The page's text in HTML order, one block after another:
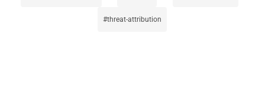
threat-attribution